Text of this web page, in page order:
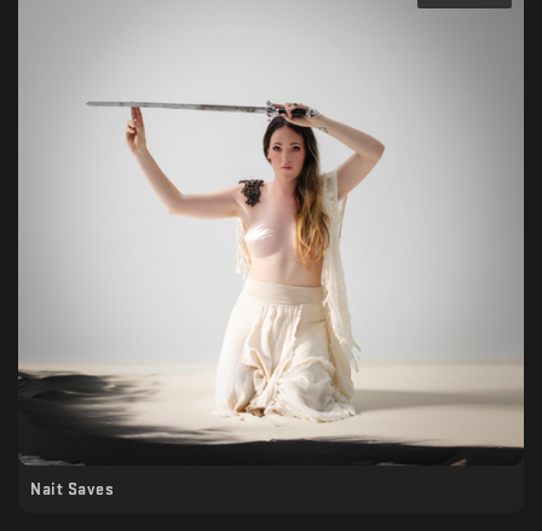
Nait Saves